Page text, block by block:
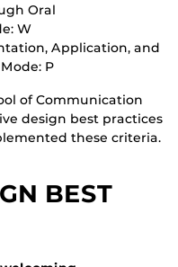
Oral
W
Application, and
P
of Communication
design best practices
these criteria.
BEST